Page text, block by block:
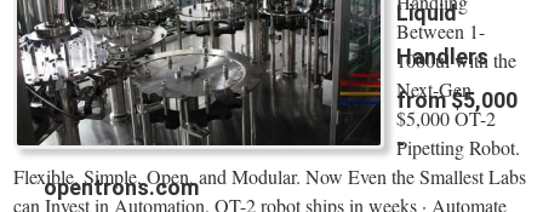
Liquid
Handlers
from $5,000
-
opentrons.com
Between 1-
1000ul with the
Next-Gen
$5,000 OT-2
Pipetting Robot.
Flexible, Simple, Open, and Modular. Now Even the Smallest Labs
can Invest in Automation. OT-2 robot ships in weeks · Automate